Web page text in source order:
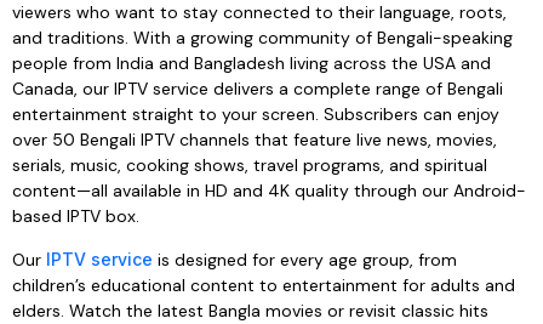
viewers who want to stay connected to their language, roots,
and traditions. With a growing community of Bengali-speaking
people from India and Bangladesh living across the USA and
Canada, our IPTV service delivers a complete range of Bengali
entertainment straight to your screen. Subscribers can enjoy
over 50 Bengali IPTV channels that feature live news, movies,
serials, music, cooking shows, travel programs, and spiritual
content—all available in HD and 4K quality through our Android-
based IPTV box.
Our IPTV service is designed for every age group, from
children’s educational content to entertainment for adults and
elders. Watch the latest Bangla movies or revisit classic hits